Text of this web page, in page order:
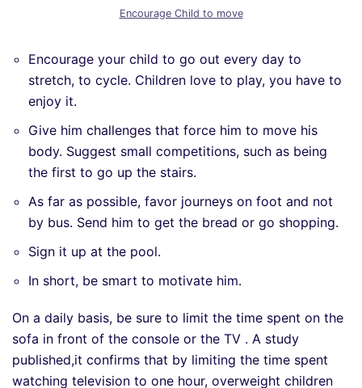
Encourage Child to move
Encourage your child to go out every day to
stretch, to cycle. Children love to play, you have to
enjoy it.
Give him challenges that force him to move his
body. Suggest small competitions, such as being
the first to go up the stairs.
As far as possible, favor journeys on foot and not
by bus. Send him to get the bread or go shopping.
Sign it up at the pool.
In short, be smart to motivate him.
On a daily basis, be sure to limit the time spent on the
sofa in front of the console or the TV . A study
published,it confirms that by limiting the time spent
watching television to one hour, overweight children